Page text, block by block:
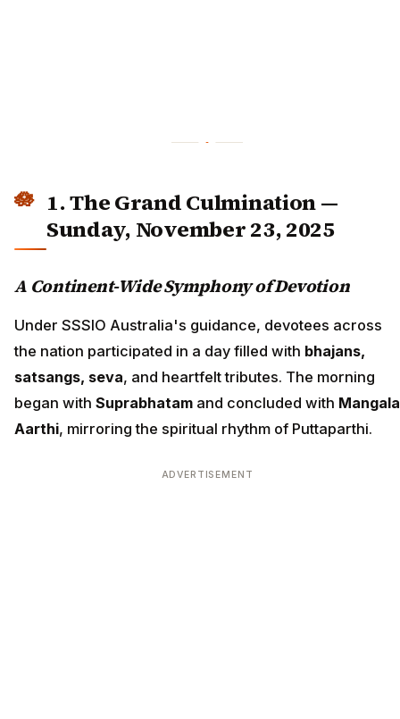
1. The Grand Culmination —
Sunday, November 23, 2025
A Continent-Wide Symphony of Devotion
Under SSSIO Australia's guidance, devotees across
the nation participated in a day filled with bhajans,
satsangs, seva, and heartfelt tributes. The morning
began with Suprabhatam and concluded with Mangala
Aarthi, mirroring the spiritual rhythm of Puttaparthi.
ADVERTISEMENT